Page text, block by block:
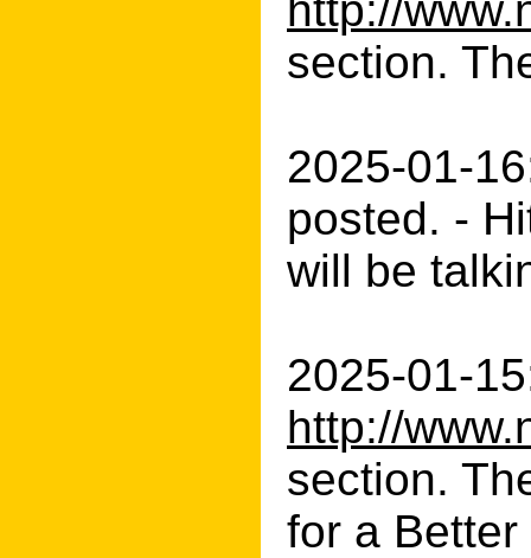
section.
2025-01-
posted. -
will be
2025-01-
http://
section.
for a